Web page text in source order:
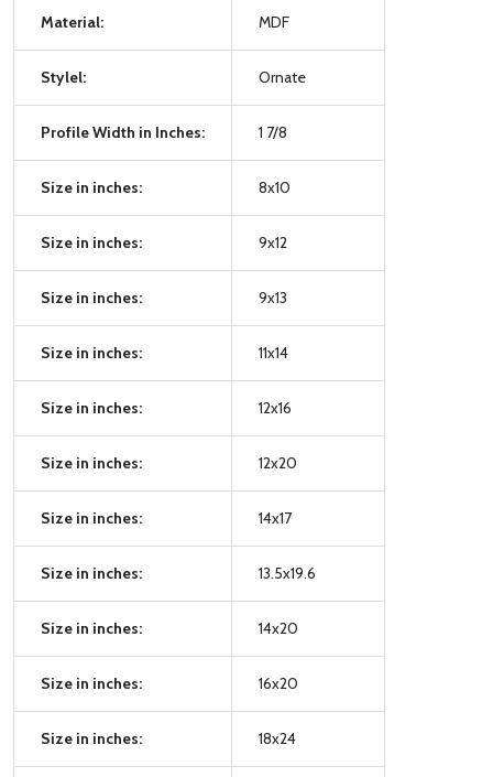
Material: MDF
Stylel: Ornate
Profile Width in Inches: 1 7/8
Size in inches: 8x10
Size in inches: 9x12
Size in inches: 9x13
Size in inches: 11x14
Size in inches: 12x16
Size in inches: 12x20
Size in inches: 14x17
Size in inches: 13.5x19.6
Size in inches: 14x20
Size in inches: 16x20
Size in inches: 18x24